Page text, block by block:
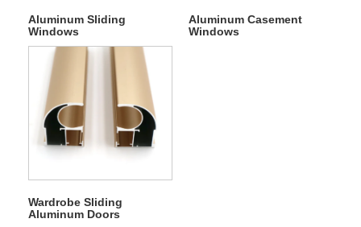
Aluminum Sliding
Windows
Aluminum Casement
Windows
Wardrobe Sliding
Aluminum Doors